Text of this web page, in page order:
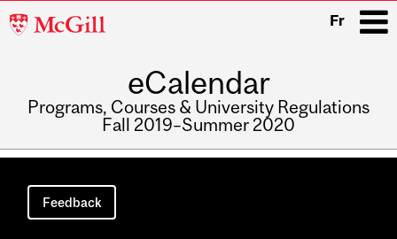
McGill
Fr
eCalendar
Programs, Courses & University Regulations
Fall 2019–Summer 2020
Main
navigation
Feedback